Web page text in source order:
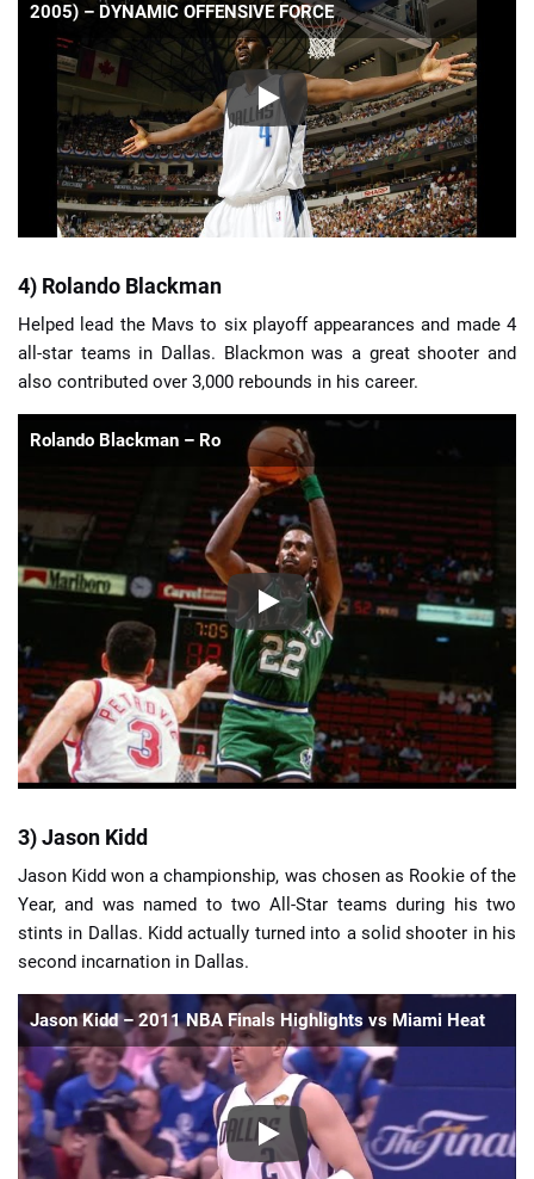
2005) – DYNAMIC OFFENSIVE FORCE
4) Rolando Blackman
Helped lead the Mavs to six playoff appearances and made 4
all-star teams in Dallas. Blackmon was a great shooter and
also contributed over 3,000 rebounds in his career.
Rolando Blackman – Ro
3) Jason Kidd
Jason Kidd won a championship, was chosen as Rookie of the
Year, and was named to two All-Star teams during his two
stints in Dallas. Kidd actually turned into a solid shooter in his
second incarnation in Dallas.
Jason Kidd – 2011 NBA Finals Highlights vs Miami Heat